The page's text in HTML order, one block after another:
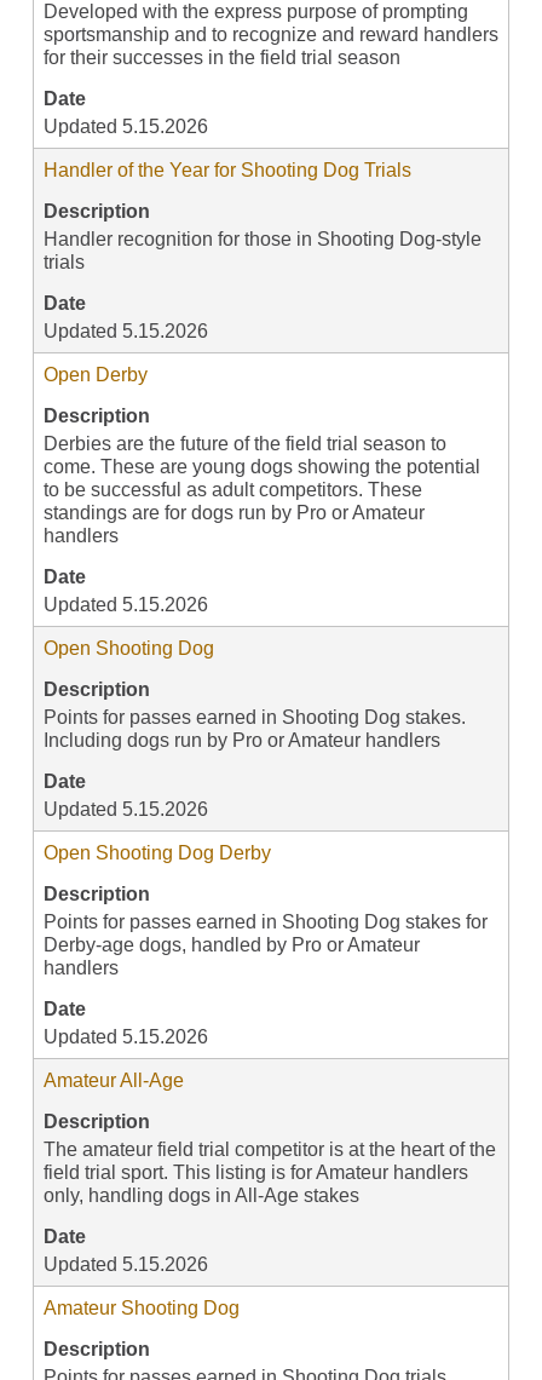
Developed with the express purpose of prompting
sportsmanship and to recognize and reward handlers
for their successes in the field trial season
Date
Updated 5.15.2026
Handler of the Year for Shooting Dog Trials
Description
Handler recognition for those in Shooting Dog-style
trials
Date
Updated 5.15.2026
Open Derby
Description
Derbies are the future of the field trial season to
come. These are young dogs showing the potential
to be successful as adult competitors. These
standings are for dogs run by Pro or Amateur
handlers
Date
Updated 5.15.2026
Open Shooting Dog
Description
Points for passes earned in Shooting Dog stakes.
Including dogs run by Pro or Amateur handlers
Date
Updated 5.15.2026
Open Shooting Dog Derby
Description
Points for passes earned in Shooting Dog stakes for
Derby-age dogs, handled by Pro or Amateur
handlers
Date
Updated 5.15.2026
Amateur All-Age
Description
The amateur field trial competitor is at the heart of the
field trial sport. This listing is for Amateur handlers
only, handling dogs in All-Age stakes
Date
Updated 5.15.2026
Amateur Shooting Dog
Description